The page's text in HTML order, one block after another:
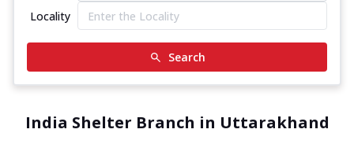
Locality
Search
India Shelter Branch in Uttarakhand